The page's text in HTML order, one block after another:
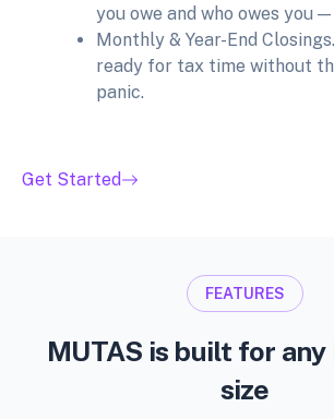
you owe and who owes you
Monthly & Year-End
ready for tax time without
panic.
Get Started
FEATURES
MUTAS is built for any
size